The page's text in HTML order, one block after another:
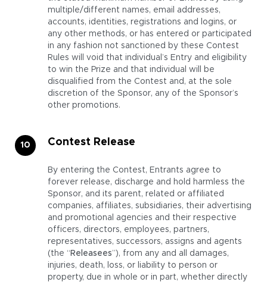
multiple/different names, email addresses,
accounts, identities, registrations and logins, or
any other methods, or has entered or participated
in any fashion not sanctioned by these Contest
Rules will void that individual’s Entry and eligibility
to win the Prize and that individual will be
disqualified from the Contest and, at the sole
discretion of the Sponsor, any of the Sponsor’s
other promotions.
Contest Release
By entering the Contest, Entrants agree to
forever release, discharge and hold harmless the
Sponsor, and its parent, related or affiliated
companies, affiliates, subsidiaries, their advertising
and promotional agencies and their respective
officers, directors, employees, partners,
representatives, successors, assigns and agents
(the “ Releasees”), from any and all damages,
injuries, death, loss, or liability to person or
property, due in whole or in part, whether directly